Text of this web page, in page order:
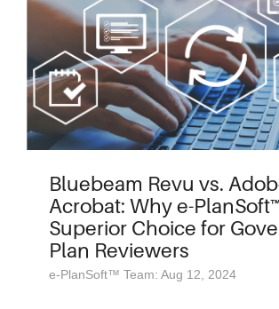
Bluebeam Revu vs.
Acrobat: Why e-
Superior Choice for
Plan Reviewers
e-PlanSoft™ Team: Aug 12, 2024